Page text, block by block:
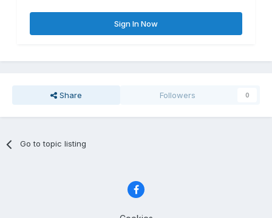
Sign In Now
Share Followers 0
Go to topic listing